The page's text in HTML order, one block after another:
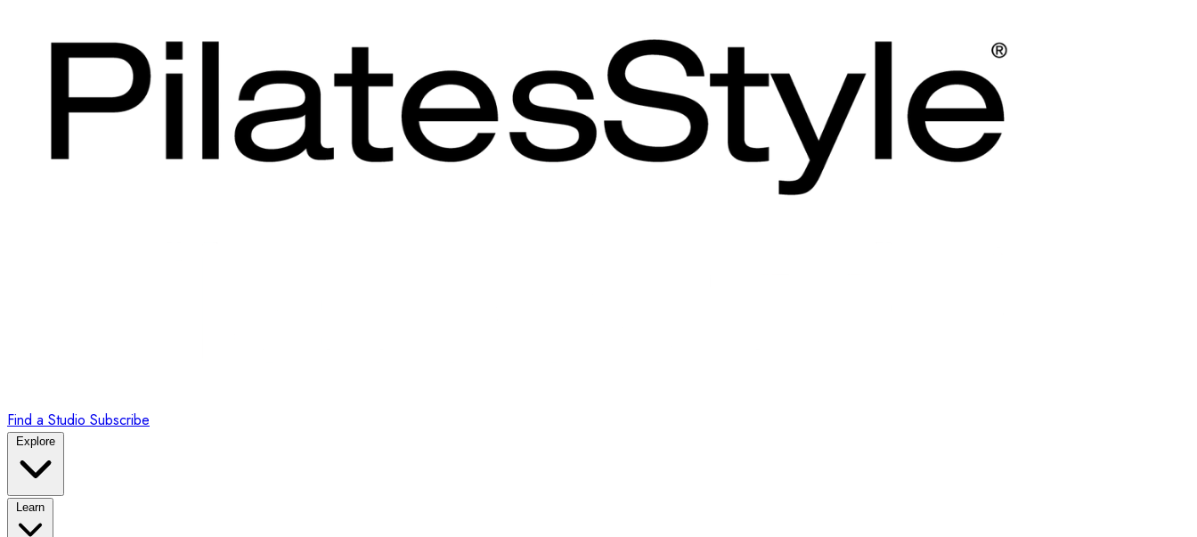
Find a Studio Subscribe
Explore
Learn